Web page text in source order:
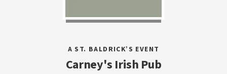
A ST. BALDRICK’S EVENT
Carney's Irish Pub